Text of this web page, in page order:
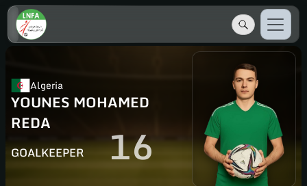
Algeria
YOUNES MOHAMED
REDA
GOALKEEPER 16